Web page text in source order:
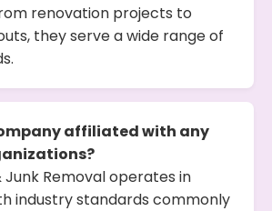
renovation projects to
they serve a wide range of
affiliated with any
Junk Removal operates in
industry standards commonly